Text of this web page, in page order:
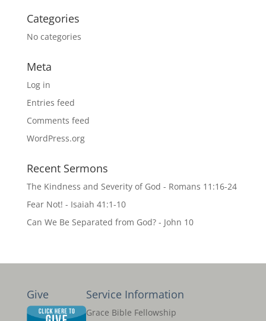
Categories
No categories
Meta
Log in
Entries feed
Comments feed
WordPress.org
Recent Sermons
The Kindness and Severity of God - Romans 11:16-24
Fear Not! - Isaiah 41:1-10
Can We Be Separated from God? - John 10
Give Service Information
Grace Bible Fellowship